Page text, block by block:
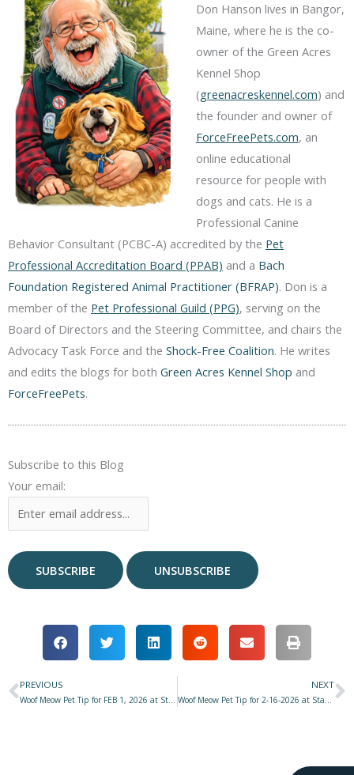
Don Hanson lives in Bangor,
Maine, where he is the co-
owner of the Green Acres
Kennel Shop
(greenacreskennel.com) and
the founder and owner of
ForceFreePets.com, an
online educational
resource for people with
dogs and cats. He is a
Professional Canine
Behavior Consultant (PCBC-A) accredited by the Pet
Professional Accreditation Board (PPAB) and a Bach
Foundation Registered Animal Practitioner (BFRAP). Don is a
member of the Pet Professional Guild (PPG), serving on the
Board of Directors and the Steering Committee, and chairs the
Advocacy Task Force and the Shock-Free Coalition. He writes
and edits the blogs for both Green Acres Kennel Shop and
ForceFreePets.
Subscribe to this Blog
Your email:
Prev
PREVIOUS
Woof Meow Pet Tip for FEB 1, 2026 at Star 977 with Don Hanson – UPDATE – Muppy & Don–Their Journey with Cancer
NEXT
Woof Meow Pet Tip for 2-16-2026 at Star 977 with Don Hanson – How Would YOU Like It?